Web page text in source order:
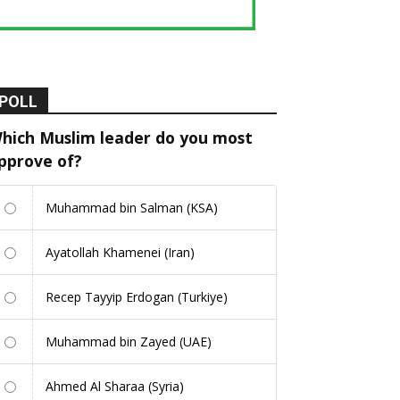
Muslim leader do you most
of?
Muhammad bin Salman (KSA)
Ayatollah Khamenei (Iran)
Recep Tayyip Erdogan (Turkiye)
Muhammad bin Zayed (UAE)
Ahmed Al Sharaa (Syria)